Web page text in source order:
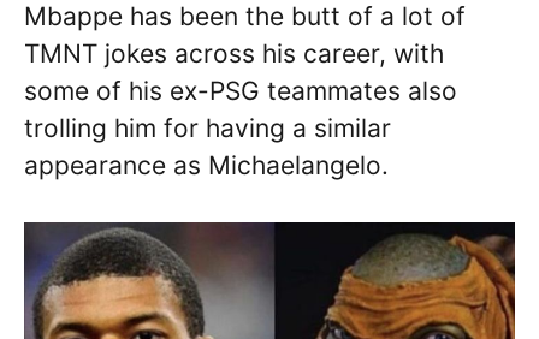
Mbappe has been the butt of a lot of
TMNT jokes across his career, with
some of his ex-PSG teammates also
trolling him for having a similar
appearance as Michaelangelo.